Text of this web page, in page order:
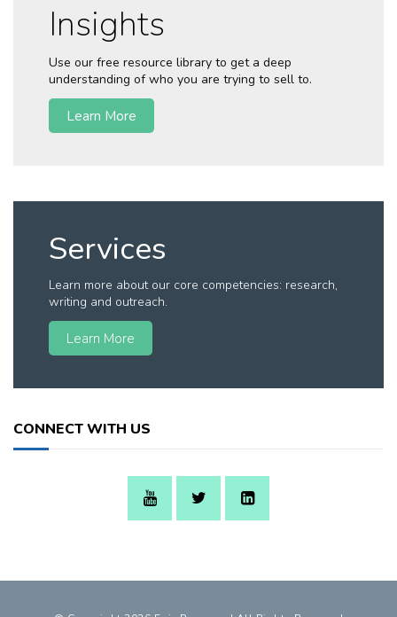
Insights
Use our free resource library to get a deep
understanding of who you are trying to sell to.
Learn More
Services
Learn more about our core competencies: research,
writing and outreach.
Learn More
CONNECT WITH US